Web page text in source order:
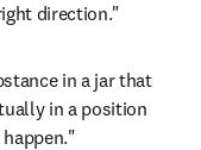
direction."
in a jar that
in a position